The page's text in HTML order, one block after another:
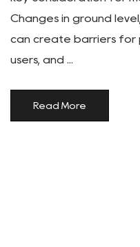
Changes in ground
can create barriers for
users, and ...
Read More